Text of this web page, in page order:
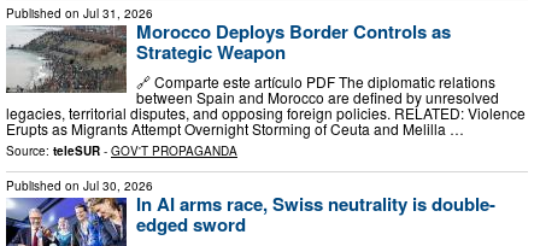
Published on Jul 31, 2026
Morocco Deploys Border Controls as
Strategic Weapon
🔗 Comparte este artículo PDF The diplomatic relations
between Spain and Morocco are defined by unresolved
legacies, territorial disputes, and opposing foreign policies. RELATED: Violence
Erupts as Migrants Attempt Overnight Storming of Ceuta and Melilla …
Source: teleSUR - GOV'T PROPAGANDA
Published on Jul 30, 2026
In AI arms race, Swiss neutrality is double-
edged sword